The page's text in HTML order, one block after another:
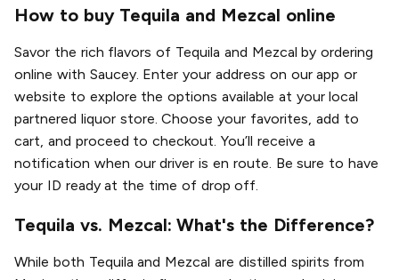
How to buy Tequila and Mezcal online
Savor the rich flavors of Tequila and Mezcal by ordering
online with Saucey. Enter your address on our app or
website to explore the options available at your local
partnered liquor store. Choose your favorites, add to
cart, and proceed to checkout. You’ll receive a
notification when our driver is en route. Be sure to have
your ID ready at the time of drop off.
Tequila vs. Mezcal: What's the Difference?
While both Tequila and Mezcal are distilled spirits from